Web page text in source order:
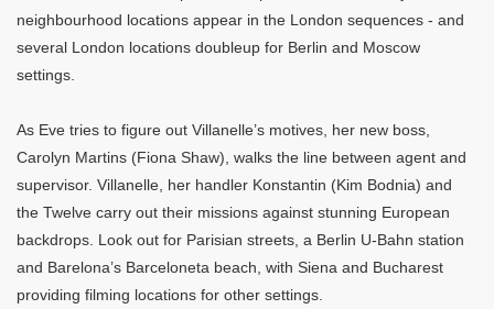
neighbourhood locations appear in the London sequences - and
several London locations doubleup for Berlin and Moscow
settings.
As Eve tries to figure out Villanelle’s motives, her new boss,
Carolyn Martins (Fiona Shaw), walks the line between agent and
supervisor. Villanelle, her handler Konstantin (Kim Bodnia) and
the Twelve carry out their missions against stunning European
backdrops. Look out for Parisian streets, a Berlin U-Bahn station
and Barelona’s Barceloneta beach, with Siena and Bucharest
providing filming locations for other settings.